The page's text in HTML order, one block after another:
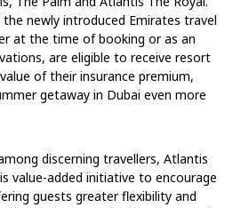
the newly introduced Emirates travel
at the time of booking or as an
are eligible to receive resort
of their insurance premium,
getaway in Dubai even more
discerning travellers, Atlantis
value-added initiative to encourage
guests greater flexibility and